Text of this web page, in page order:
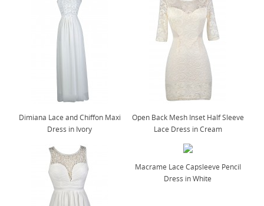
Dimiana Lace and Chiffon Maxi
Dress in Ivory
Open Back Mesh Inset Half Sleeve
Lace Dress in Cream
Macrame Lace Capsleeve Pencil
Dress in White